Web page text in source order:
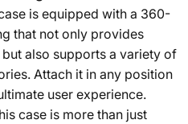
is equipped with a 360-
that not only provides
also supports a variety of
Attach it in any position
user experience.
case is more than just